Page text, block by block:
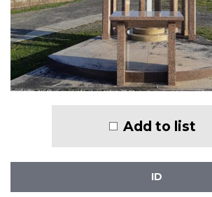
Add to list
ID